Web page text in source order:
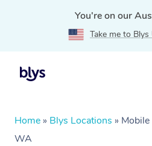
You're on our
Take me to
Home » Blys Locations »
WA